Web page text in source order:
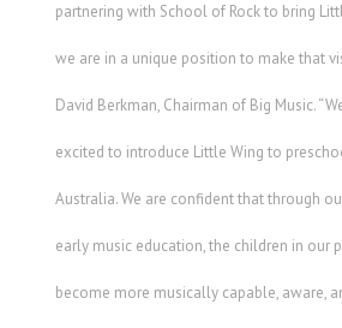
partnering with School of Rock to bring
we are in a unique position to make that
David Berkman, Chairman of Big Music.
excited to introduce Little Wing to
Australia. We are confident that through
early music education, the children in our
become more musically capable, aware,